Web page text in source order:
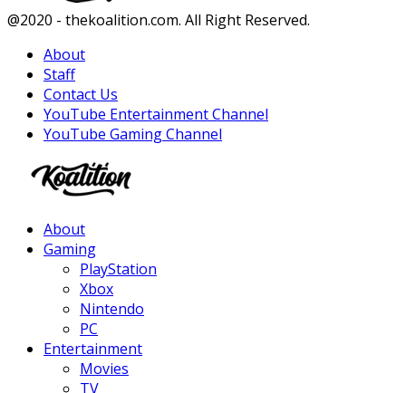
Facebook
Twitter
Instagram
Youtube
@2020 - thekoalition.com. All Right Reserved.
About
Staff
Contact Us
YouTube Entertainment Channel
YouTube Gaming Channel
About
Gaming
PlayStation
Xbox
Nintendo
PC
Entertainment
Movies
TV